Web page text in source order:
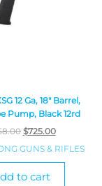
12 Ga, 18″ Barrel,
Pump, Black 12rd
$725.00
GUNS & RIFLES
to cart